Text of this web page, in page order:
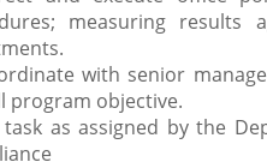
measuring results
with senior
program objective.
as assigned by the